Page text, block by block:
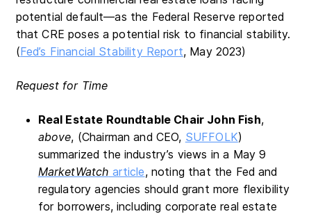
potential default—as the Federal Reserve reported
that CRE poses a potential risk to financial stability.
(Fed’s Financial Stability Report, May 2023)
Request for Time
Real Estate Roundtable Chair John Fish,
above, (Chairman and CEO, SUFFOLK)
summarized the industry’s views in a May 9
MarketWatch article, noting that the Fed and
regulatory agencies should grant more flexibility
for borrowers, including corporate real estate